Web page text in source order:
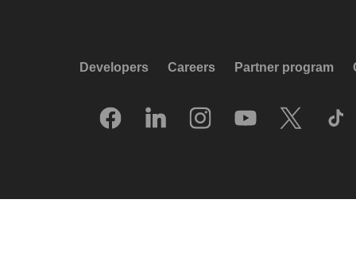
Developers Careers Partner program